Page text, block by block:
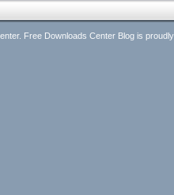
Free Downloads Center Blog is